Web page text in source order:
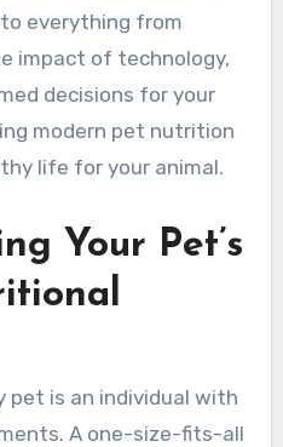
everything from
impact of technology,
decisions for your
modern pet nutrition
life for your animal.
Your Pet’s
pet is an individual with
A one-size-fits-all